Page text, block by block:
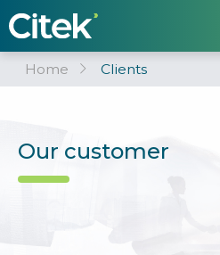
Home Clients
Our customer